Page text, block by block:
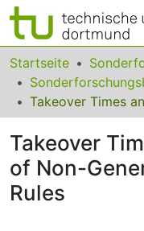
Bereiche &
Das gesamte
FAQ
Leitlinien
Startseite
Takeover
of Non-
Rules